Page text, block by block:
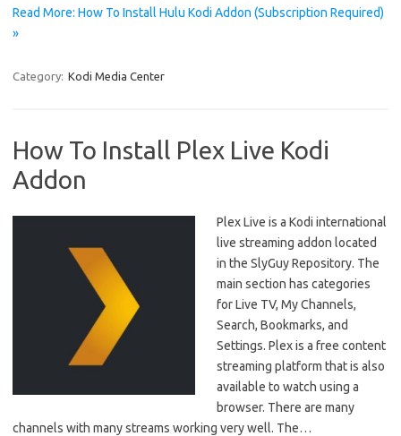
Read More: How To Install Hulu Kodi Addon (Subscription Required)
»
Category: Kodi Media Center
How To Install Plex Live Kodi
Addon
Plex Live is a Kodi international
live streaming addon located
in the SlyGuy Repository. The
main section has categories
for Live TV, My Channels,
Search, Bookmarks, and
Settings. Plex is a free content
streaming platform that is also
available to watch using a
browser. There are many
channels with many streams working very well. The…